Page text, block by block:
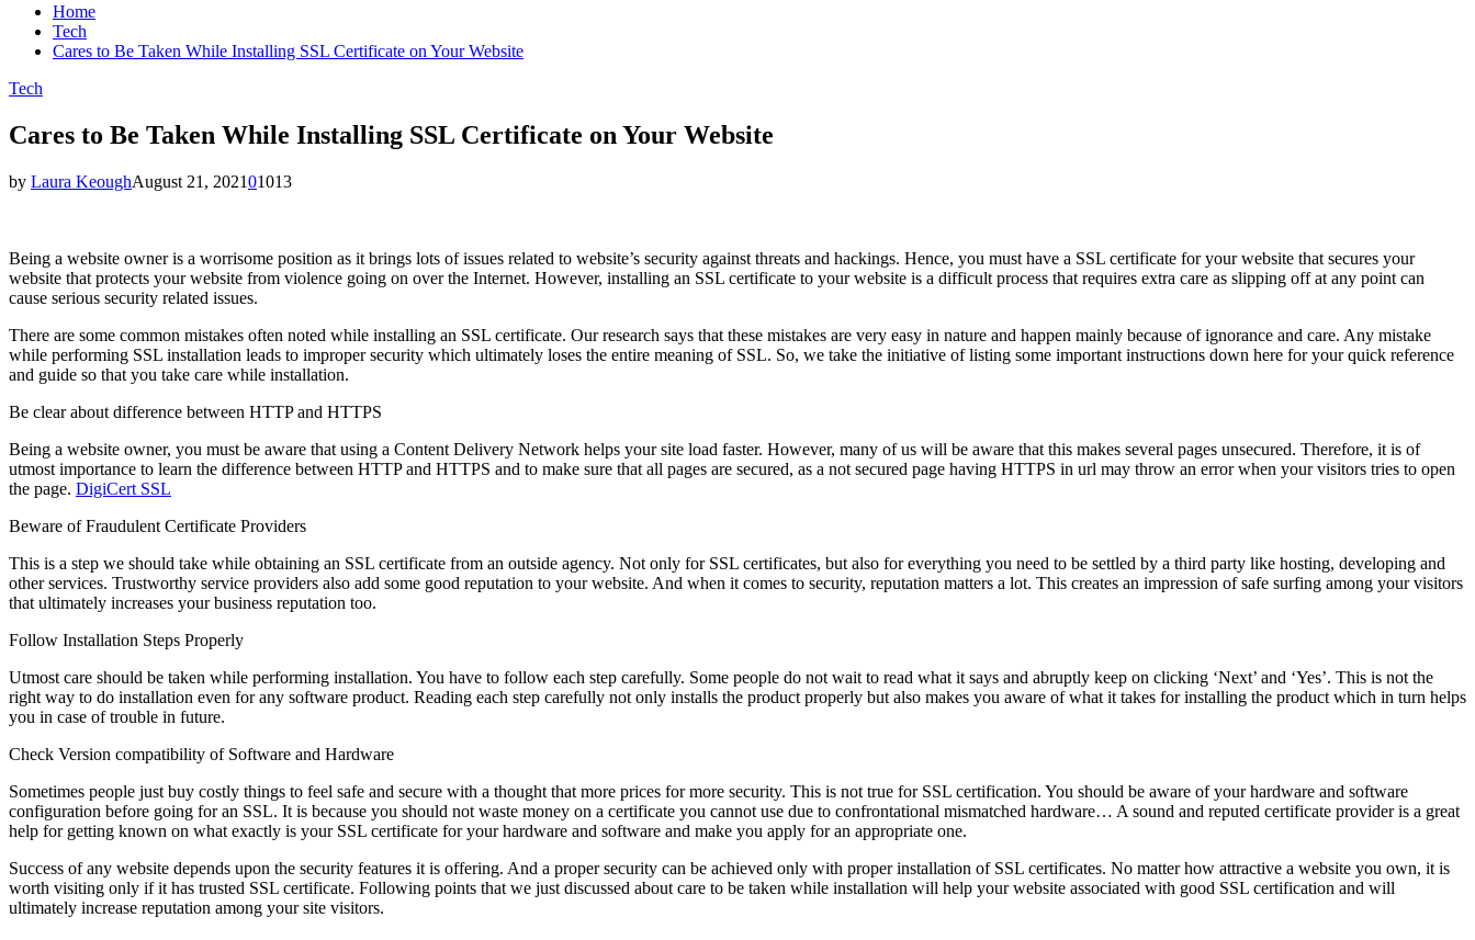
Home
Tech
Cares to Be Taken While Installing SSL Certificate on Your Website
Tech
Cares to Be Taken While Installing SSL Certificate on Your Website
by Laura KeoughAugust 21, 202101013
Being a website owner is a worrisome position as it brings lots of issues related to website’s security against threats and hackings. Hence, you must have a SSL certificate for your website that secures your
website that protects your website from violence going on over the Internet. However, installing an SSL certificate to your website is a difficult process that requires extra care as slipping off at any point can
cause serious security related issues.
There are some common mistakes often noted while installing an SSL certificate. Our research says that these mistakes are very easy in nature and happen mainly because of ignorance and care. Any mistake
while performing SSL installation leads to improper security which ultimately loses the entire meaning of SSL. So, we take the initiative of listing some important instructions down here for your quick reference
and guide so that you take care while installation.
Be clear about difference between HTTP and HTTPS
Being a website owner, you must be aware that using a Content Delivery Network helps your site load faster. However, many of us will be aware that this makes several pages unsecured. Therefore, it is of
utmost importance to learn the difference between HTTP and HTTPS and to make sure that all pages are secured, as a not secured page having HTTPS in url may throw an error when your visitors tries to open
the page. DigiCert SSL
Beware of Fraudulent Certificate Providers
This is a step we should take while obtaining an SSL certificate from an outside agency. Not only for SSL certificates, but also for everything you need to be settled by a third party like hosting, developing and
other services. Trustworthy service providers also add some good reputation to your website. And when it comes to security, reputation matters a lot. This creates an impression of safe surfing among your visitors
that ultimately increases your business reputation too.
Follow Installation Steps Properly
Utmost care should be taken while performing installation. You have to follow each step carefully. Some people do not wait to read what it says and abruptly keep on clicking ‘Next’ and ‘Yes’. This is not the
right way to do installation even for any software product. Reading each step carefully not only installs the product properly but also makes you aware of what it takes for installing the product which in turn helps
you in case of trouble in future.
Check Version compatibility of Software and Hardware
Sometimes people just buy costly things to feel safe and secure with a thought that more prices for more security. This is not true for SSL certification. You should be aware of your hardware and software
configuration before going for an SSL. It is because you should not waste money on a certificate you cannot use due to confrontational mismatched hardware… A sound and reputed certificate provider is a great
help for getting known on what exactly is your SSL certificate for your hardware and software and make you apply for an appropriate one.
Success of any website depends upon the security features it is offering. And a proper security can be achieved only with proper installation of SSL certificates. No matter how attractive a website you own, it is
worth visiting only if it has trusted SSL certificate. Following points that we just discussed about care to be taken while installation will help your website associated with good SSL certification and will
ultimately increase reputation among your site visitors.